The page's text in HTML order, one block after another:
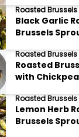
Roasted
Black Garlic
Brussels
Roasted
Roasted
with
Roasted
Lemon Herb
Brussels